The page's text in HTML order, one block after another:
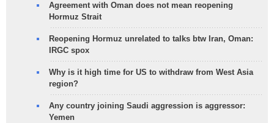
Agreement with Oman does not mean reopening
Hormuz Strait
Reopening Hormuz unrelated to talks btw Iran, Oman:
IRGC spox
Why is it high time for US to withdraw from West Asia
region?
Any country joining Saudi aggression is aggressor:
Yemen